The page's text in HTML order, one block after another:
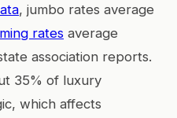
, jumbo rates average
rates average
association reports.
35% of luxury
which affects